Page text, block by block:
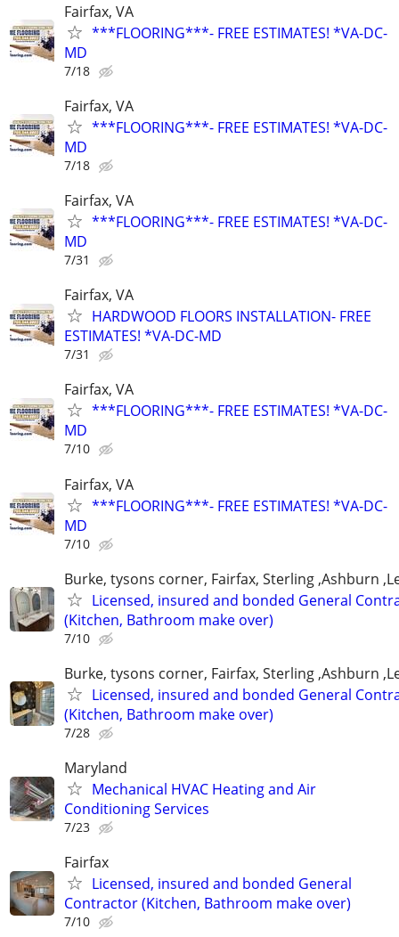
Fairfax, VA
***FLOORING***- FREE ESTIMATES! *VA-DC-
MD
7/18
Fairfax, VA
***FLOORING***- FREE ESTIMATES! *VA-DC-
MD
7/18
Fairfax, VA
***FLOORING***- FREE ESTIMATES! *VA-DC-
MD
7/31
Fairfax, VA
HARDWOOD FLOORS INSTALLATION- FREE
ESTIMATES! *VA-DC-MD
7/31
Fairfax, VA
***FLOORING***- FREE ESTIMATES! *VA-DC-
MD
7/10
Fairfax, VA
***FLOORING***- FREE ESTIMATES! *VA-DC-
MD
7/10
Burke, tysons corner, Fairfax, Sterling ,Ashburn
Licensed, insured and bonded General
(Kitchen, Bathroom make over)
7/10
Burke, tysons corner, Fairfax, Sterling ,Ashburn
Licensed, insured and bonded General
(Kitchen, Bathroom make over)
7/28
Maryland
Mechanical HVAC Heating and Air
Conditioning Services
7/23
Fairfax
Licensed, insured and bonded General
Contractor (Kitchen, Bathroom make over)
7/10